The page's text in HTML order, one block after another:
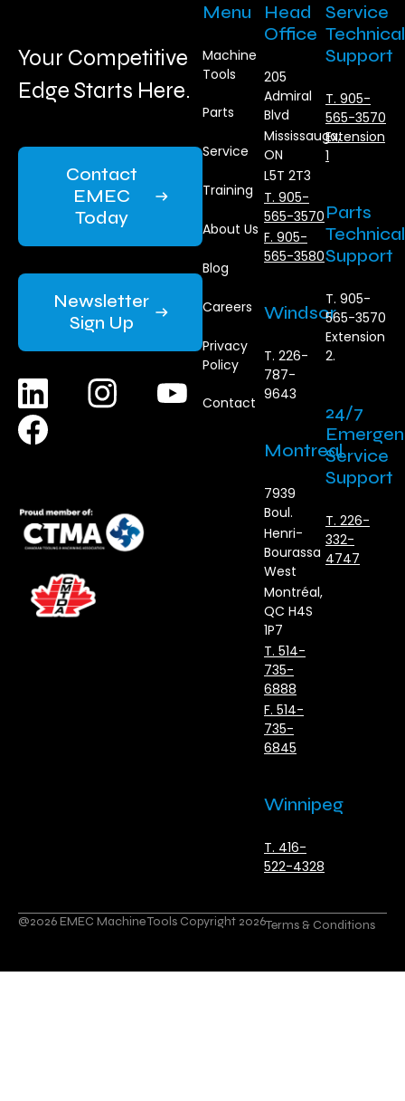
Your Competitive
Edge Starts Here.
Contact
EMEC
Today
Newsletter
Sign Up
Menu
Machine
Tools
Parts
Service
Training
About Us
Blog
Careers
Privacy
Policy
Contact
Head
Office
205
Admiral
Blvd
Mississauga,
ON
L5T 2T3
T. 905-
565-3570
F. 905-
565-3580
Windsor
T. 226-
787-
9643
Montreal
7939
Boul.
Henri-
Bourassa
West
Montréal,
QC H4S
1P7
T. 514-
735-
6888
F. 514-
735-
6845
Winnipeg
T. 416-
522-4328
Service
Technical
Support
T. 905-
565-3570
Extension
1
Parts
Technical
Support
T. 905-
565-3570
Extension
2.
24/7
Service
Support
T. 226-
332-
4747
@2026 EMEC Machine Tools Copyright 2026Terms & Conditions